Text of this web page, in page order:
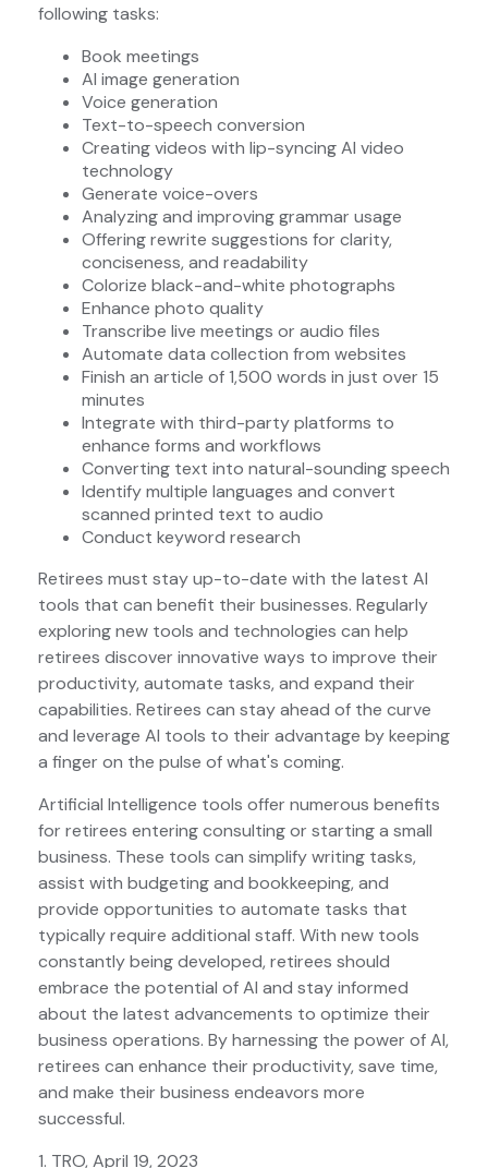
following tasks:
Book meetings
AI image generation
Voice generation
Text-to-speech conversion
Creating videos with lip-syncing AI video
technology
Generate voice-overs
Analyzing and improving grammar usage
Offering rewrite suggestions for clarity,
conciseness, and readability
Colorize black-and-white photographs
Enhance photo quality
Transcribe live meetings or audio files
Automate data collection from websites
Finish an article of 1,500 words in just over 15
minutes
Integrate with third-party platforms to
enhance forms and workflows
Converting text into natural-sounding speech
Identify multiple languages and convert
scanned printed text to audio
Conduct keyword research
Retirees must stay up-to-date with the latest AI
tools that can benefit their businesses. Regularly
exploring new tools and technologies can help
retirees discover innovative ways to improve their
productivity, automate tasks, and expand their
capabilities. Retirees can stay ahead of the curve
and leverage AI tools to their advantage by keeping
a finger on the pulse of what's coming.
Artificial Intelligence tools offer numerous benefits
for retirees entering consulting or starting a small
business. These tools can simplify writing tasks,
assist with budgeting and bookkeeping, and
provide opportunities to automate tasks that
typically require additional staff. With new tools
constantly being developed, retirees should
embrace the potential of AI and stay informed
about the latest advancements to optimize their
business operations. By harnessing the power of AI,
retirees can enhance their productivity, save time,
and make their business endeavors more
successful.
1. TRO, April 19, 2023